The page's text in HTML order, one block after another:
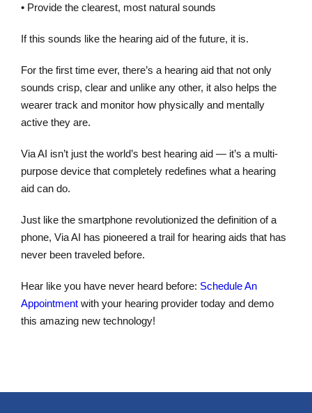
• Provide the clearest, most natural sounds
If this sounds like the hearing aid of the future, it is.
For the first time ever, there’s a hearing aid that not only
sounds crisp, clear and unlike any other, it also helps the
wearer track and monitor how physically and mentally
active they are.
Via AI isn’t just the world’s best hearing aid — it’s a multi-
purpose device that completely redefines what a hearing
aid can do.
Just like the smartphone revolutionized the definition of a
phone, Via AI has pioneered a trail for hearing aids that has
never been traveled before.
Hear like you have never heard before: Schedule An
Appointment with your hearing provider today and demo
this amazing new technology!